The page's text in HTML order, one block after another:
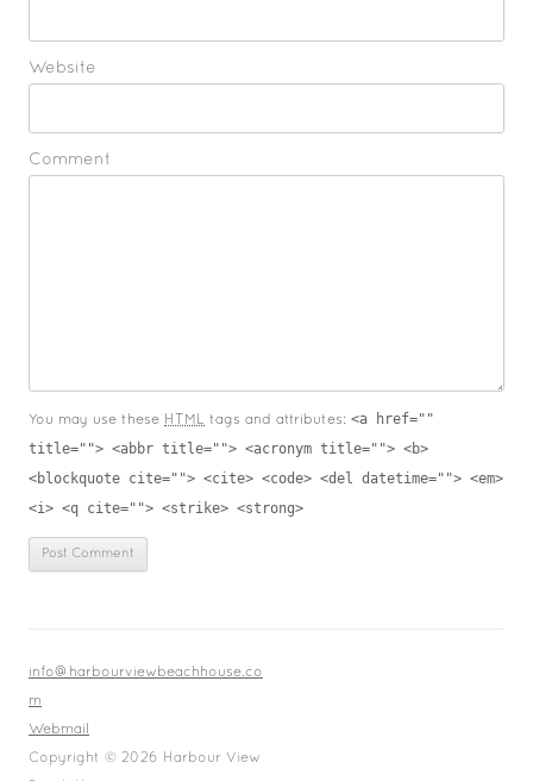
Website
Comment
You may use these HTML tags and attributes: <a href=""
title=""> <abbr title=""> <acronym title=""> <b>
<blockquote cite=""> <cite> <code> <del datetime=""> <em>
<i> <q cite=""> <strike> <strong>
info@harbourviewbeachhouse.co
m
Webmail
Copyright © 2026 Harbour View